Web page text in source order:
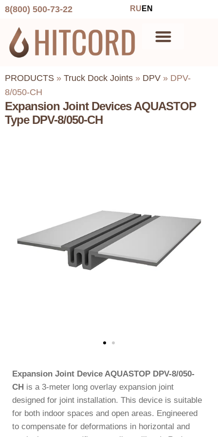
8(800) 500-73-22 RU EN
PRODUCTS » Truck Dock Joints » DPV » DPV-
8/050-CH
Expansion Joint Devices AQUASTOP
Type DPV-8/050-CH
Expansion Joint Device AQUASTOP DPV-8/050-
CH is a 3-meter long overlay expansion joint
designed for joint installation. This device is suitable
for both indoor spaces and open areas. Engineered
to compensate for deformations in horizontal and